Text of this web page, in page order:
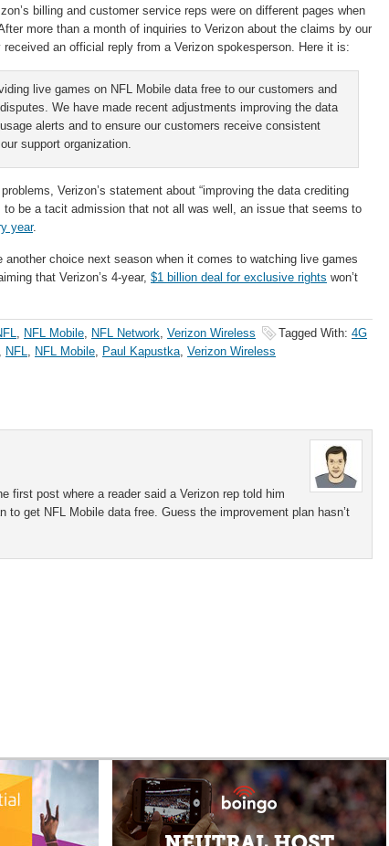
billing and customer service reps were on different pages when
more than a month of inquiries to Verizon about the claims by our
an official reply from a Verizon spokesperson. Here it is:
live games on NFL Mobile data free to our customers and
We have made recent adjustments improving the data
alerts and to ensure our customers receive consistent
support organization.
Verizon’s statement about “improving the data crediting
to be a tacit admission that not all was well, an issue that seems to
year.
another choice next season when it comes to watching live games
that Verizon’s 4-year, $1 billion deal for exclusive rights won’t
, NFL Mobile, NFL Network, Verizon Wireless Tagged With: 4G
, NFL, NFL Mobile, Paul Kapustka, Verizon Wireless
first post where a reader said a Verizon rep told him
to get NFL Mobile data free. Guess the improvement plan hasn’t